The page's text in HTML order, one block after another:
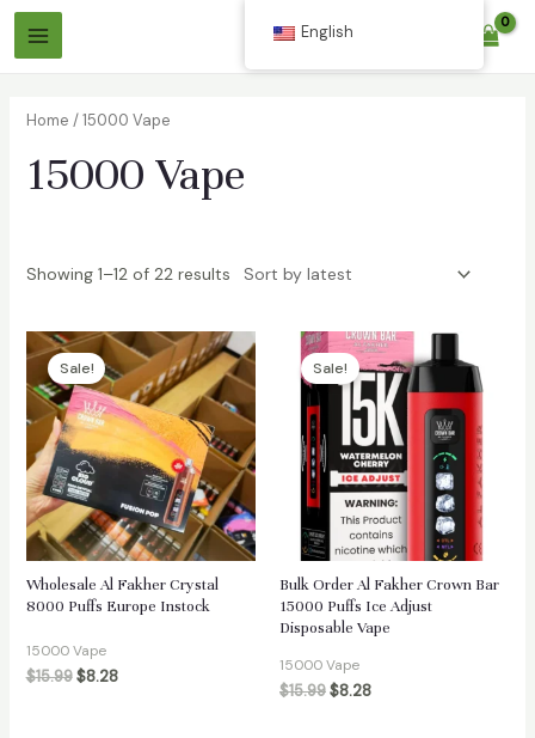
Skip
Main
Home / 15000 Vape
15000 Vape
Showing 1–12 of 22 results
Sale!
Wholesale Al Fakher Crystal
8000 Puffs Europe Instock
15000 Vape
$15.99 $8.28
Sale!
Bulk Order Al Fakher Crown Bar
15000 Puffs Ice Adjust
Disposable Vape
15000 Vape
$15.99$8.28
English